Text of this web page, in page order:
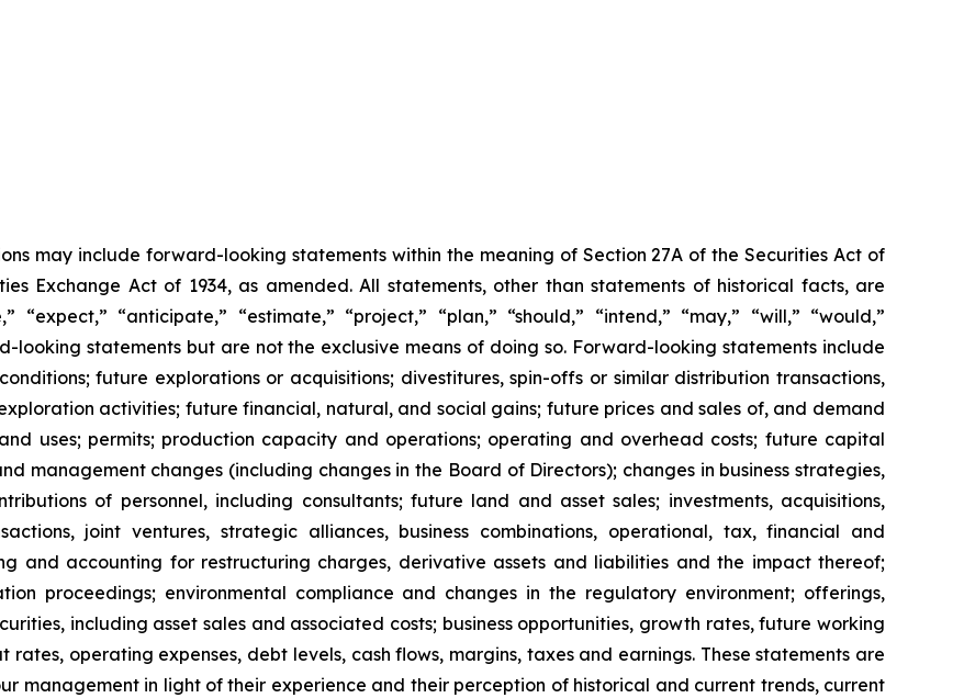
may include forward-looking statements within the meaning of Section 27A of the Securities Act of
Exchange Act of 1934, as amended. All statements, other than statements of historical facts, are
“anticipate,” “estimate,” “project,” “plan,” “should,” “intend,” “may,” “will,” “would,”
looking statements but are not the exclusive means of doing so. Forward-looking statements include
future explorations or acquisitions; divestitures, spin-offs or similar distribution transactions,
activities; future financial, natural, and social gains; future prices and sales of, and demand
uses; permits; production capacity and operations; operating and overhead costs; future capital
management changes (including changes in the Board of Directors); changes in business strategies,
of personnel, including consultants; future land and asset sales; investments, acquisitions,
joint ventures, strategic alliances, business combinations, operational, tax, financial and
and accounting for restructuring charges, derivative assets and liabilities and the impact thereof;
proceedings; environmental compliance and changes in the regulatory environment; offerings,
including asset sales and associated costs; business opportunities, growth rates, future working
operating expenses, debt levels, cash flows, margins, taxes and earnings. These statements are
management in light of their experience and their perception of historical and current trends, current